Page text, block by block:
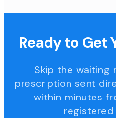
Ready to Get
Skip the waiting
prescription sent
within minutes
registered